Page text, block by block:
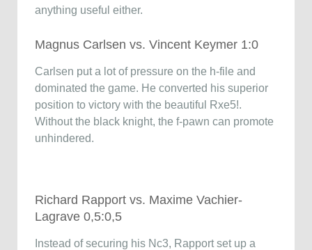
anything useful either.
Magnus Carlsen vs. Vincent Keymer 1:0
Carlsen put a lot of pressure on the h-file and
dominated the game. He converted his superior
position to victory with the beautiful Rxe5!.
Without the black knight, the f-pawn can promote
unhindered.
Richard Rapport vs. Maxime Vachier-
Lagrave 0,5:0,5
Instead of securing his Nc3, Rapport set up a